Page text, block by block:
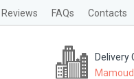
Reviews FAQs Contacts
Delivery